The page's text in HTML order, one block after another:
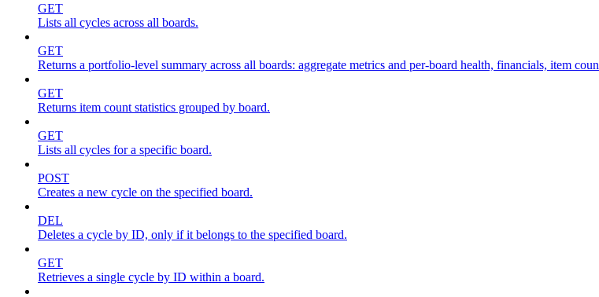
GET
Lists all cycles across all boards.
GET
Returns a portfolio-level summary across all boards: aggregate metrics and per-board health, financials, item
GET
Returns item count statistics grouped by board.
GET
Lists all cycles for a specific board.
POST
Creates a new cycle on the specified board.
DEL
Deletes a cycle by ID, only if it belongs to the specified board.
GET
Retrieves a single cycle by ID within a board.